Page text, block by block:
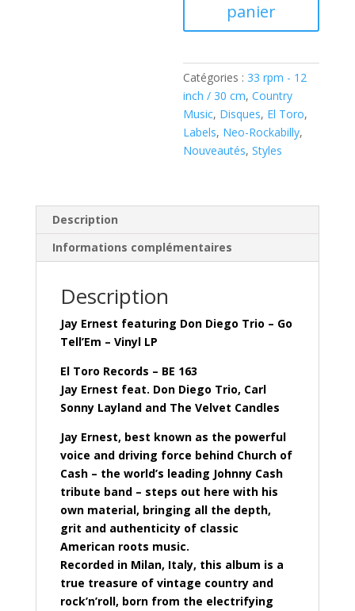
-
Go
Tell'Em
(
Vinyl
panier
Catégories : 33 rpm - 12
inch / 30 cm,Country
Music, Disques, El Toro,
Labels, Neo-Rockabilly,
Nouveautés,Styles
Description
Informations complémentaires
Description
Jay Ernest featuring Don Diego Trio – Go
Tell’Em – Vinyl LP
El Toro Records – BE 163
Jay Ernest feat. Don Diego Trio, Carl
Sonny Layland and The Velvet Candles
Jay Ernest, best known as the powerful
voice and driving force behind Church of
Cash – the world’s leading Johnny Cash
tribute band – steps out here with his
own material, bringing all the depth,
grit and authenticity of classic
American roots music.
Recorded in Milan, Italy, this album is a
true treasure of vintage country and
rock’n’roll, born from the electrifying